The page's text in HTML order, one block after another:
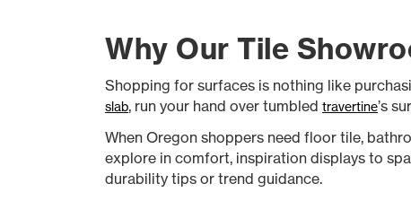
Why Our Tile
Shopping for surfaces is nothing like
slab, run your hand over tumbled travertine’s
When Oregon shoppers need floor tile,
explore in comfort, inspiration displays to
durability tips or trend guidance.